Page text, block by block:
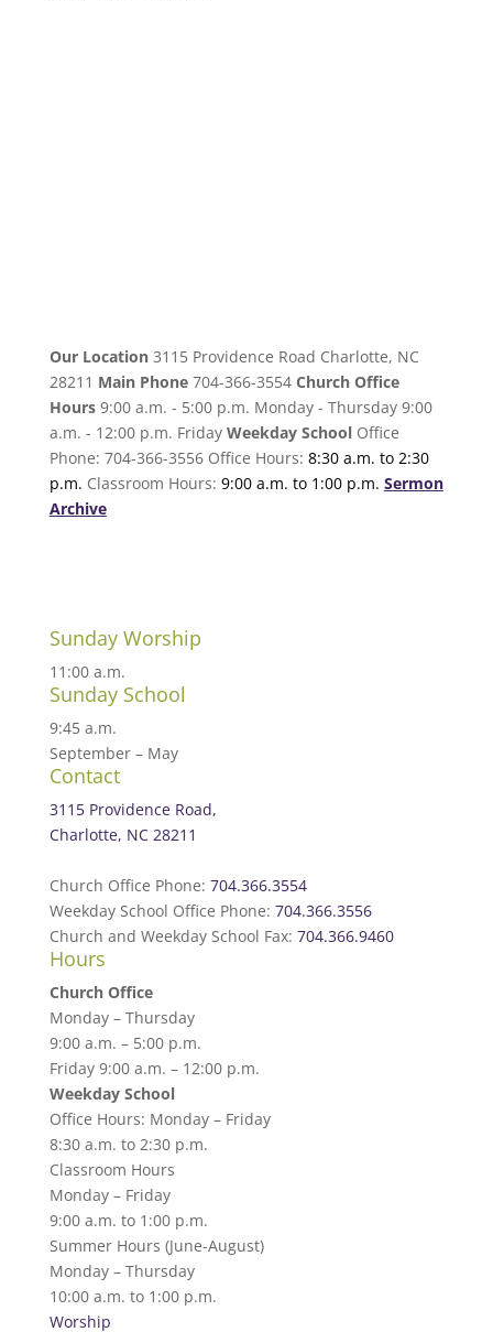
Our Location3115 Providence Road Charlotte, NC
28211 Main Phone 704-366-3554 Church Office
Hours9:00 a.m. - 5:00 p.m. Monday - Thursday 9:00
a.m. - 12:00 p.m. Friday Weekday SchoolOffice
Phone: 704-366-3556 Office Hours: 8:30 a.m. to 2:30
p.m. Classroom Hours: 9:00 a.m. to 1:00 p.m. Sermon
Archive
Sunday Worship
11:00 a.m.
Sunday School
9:45 a.m.
September – May
Contact
3115 Providence Road,
Charlotte, NC 28211
Church Office Phone: 704.366.3554
Weekday School Office Phone: 704.366.3556
Church and Weekday School Fax: 704.366.9460
Hours
Church Office
Monday – Thursday
9:00 a.m. – 5:00 p.m.
Friday 9:00 a.m. – 12:00 p.m.
Weekday School
Office Hours: Monday – Friday
8:30 a.m. to 2:30 p.m.
Classroom Hours
Monday – Friday
9:00 a.m. to 1:00 p.m.
Summer Hours (June-August)
Monday – Thursday
10:00 a.m. to 1:00 p.m.
Worship